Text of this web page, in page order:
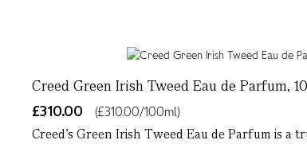
Creed Green Irish Tweed Eau de Parfum,
£310.00
(£310.00/100ml)
Creed’s Green Irish Tweed Eau de Parfum is